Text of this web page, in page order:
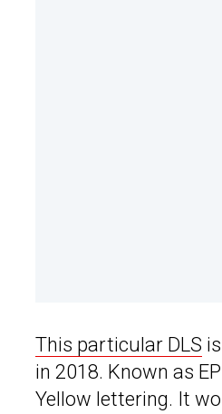
This particular DLS
in 2018. Known as
Yellow lettering. It